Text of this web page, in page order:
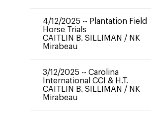
4/12/2025 -- Plantation Field
Horse Trials
CAITLIN B. SILLIMAN / NK
Mirabeau
3/12/2025 -- Carolina
International CCI & H.T.
CAITLIN B. SILLIMAN / NK
Mirabeau